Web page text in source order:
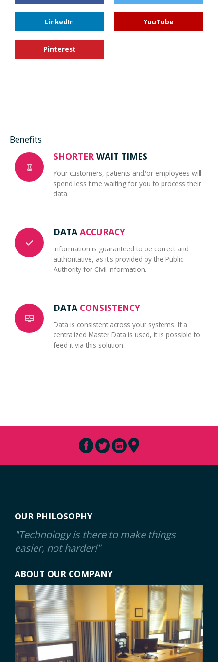
LinkedIn YouTube
Pinterest
Benefits
SHORTER WAIT TIMES
Your customers, patients and/or employees will
spend less time waiting for you to process their
data.
DATA ACCURACY
Information is guaranteed to be correct and
authoritative, as it's provided by the Public
Authority for Civil Information.
DATA CONSISTENCY
Data is consistent across your systems. If a
centralized Master Data is used, it is possible to
feed it via this solution.
OUR PHILOSOPHY
"Technology is there to make things
easier, not harder!"
ABOUT OUR COMPANY